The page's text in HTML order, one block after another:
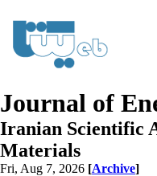
Journal of
Iranian Scientific
Materials
Fri, Aug 7, 2026 [Archive]